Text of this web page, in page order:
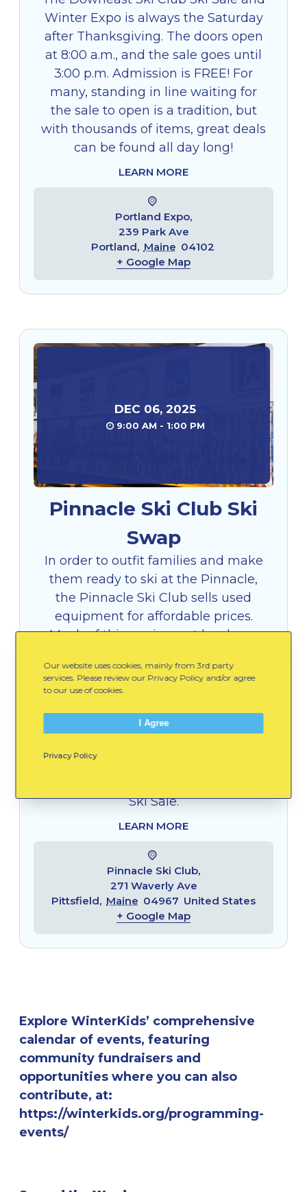
Winter Expo is always the Saturday
after Thanksgiving. The doors open
at 8:00 a.m., and the sale goes until
3:00 p.m. Admission is FREE! For
many, standing in line waiting for
the sale to open is a tradition, but
with thousands of items, great deals
can be found all day long!
LEARN MORE
Portland Expo,
239 Park Ave
Portland, Maine 04102
+ Google Map
DEC 06, 2025
9:00 AM - 1:00 PM
Pinnacle Ski Club Ski
Swap
In order to outfit families and make
them ready to ski at the Pinnacle,
the Pinnacle Ski Club sells used
equipment for affordable prices.
Much of this equipment has been
All proceeds from the sale help to
provide an amazing winter
Park. Skis, ski boots, ski poles,
a season membership can be
Ski Sale.
LEARN MORE
Pinnacle Ski Club,
271 Waverly Ave
Pittsfield, Maine 04967 United States
+ Google Map
Explore WinterKids’ comprehensive
calendar of events, featuring
community fundraisers and
opportunities where you can also
contribute, at:
https://winterkids.org/programming-
events/
Our website uses cookies, mainly from 3rd party
services. Please review our Privacy Policy and/or agree
to our use of cookies.
Privacy Policy
I Agree